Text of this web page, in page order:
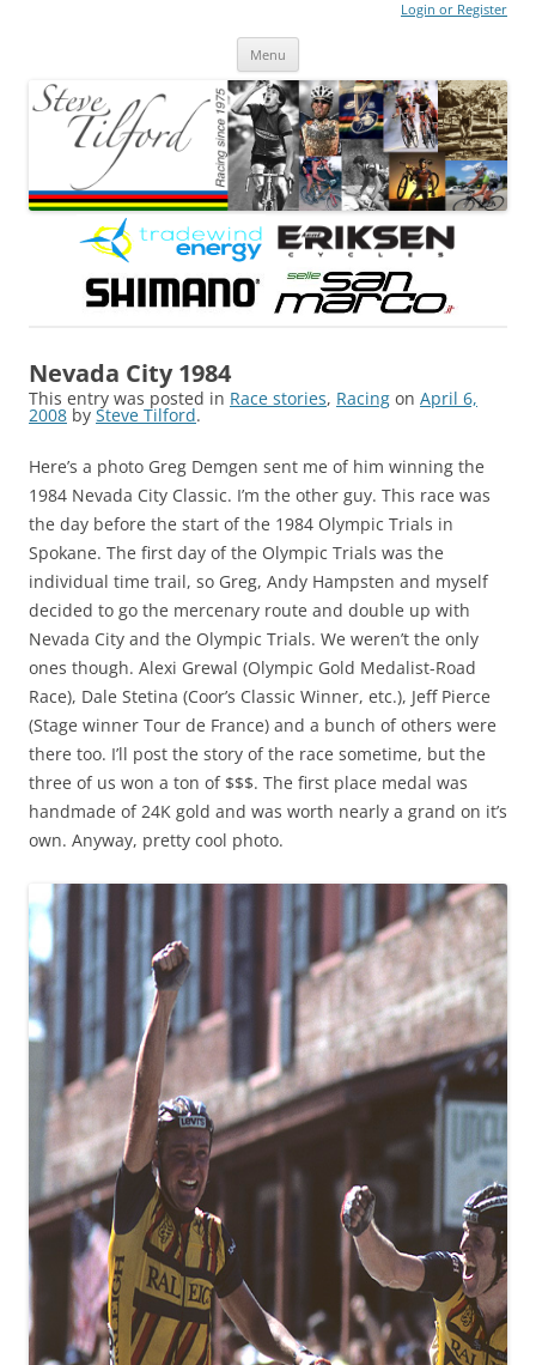
Login or Register
Menu
Nevada City 1984
This entry was posted in Race stories, Racing on April 6,
2008 by Steve Tilford.
Here’s a photo Greg Demgen sent me of him winning the
1984 Nevada City Classic. I’m the other guy. This race was
the day before the start of the 1984 Olympic Trials in
Spokane. The first day of the Olympic Trials was the
individual time trail, so Greg, Andy Hampsten and myself
decided to go the mercenary route and double up with
Nevada City and the Olympic Trials. We weren’t the only
ones though. Alexi Grewal (Olympic Gold Medalist-Road
Race), Dale Stetina (Coor’s Classic Winner, etc.), Jeff Pierce
(Stage winner Tour de France) and a bunch of others were
there too. I’ll post the story of the race sometime, but the
three of us won a ton of $$$. The first place medal was
handmade of 24K gold and was worth nearly a grand on it’s
own. Anyway, pretty cool photo.